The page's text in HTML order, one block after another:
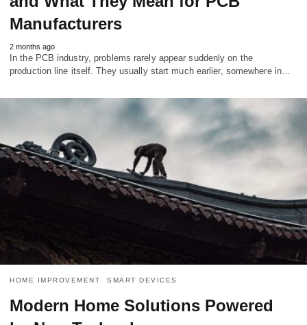
Manufacturers
2 months ago
In the PCB industry, problems rarely appear suddenly on the
production line itself. They usually start much earlier, somewhere in…
HOME IMPROVEMENT SMART DEVICES
Modern Home Solutions Powered